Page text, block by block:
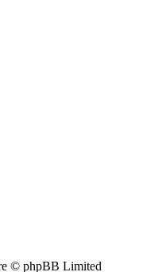
© phpBB Limited